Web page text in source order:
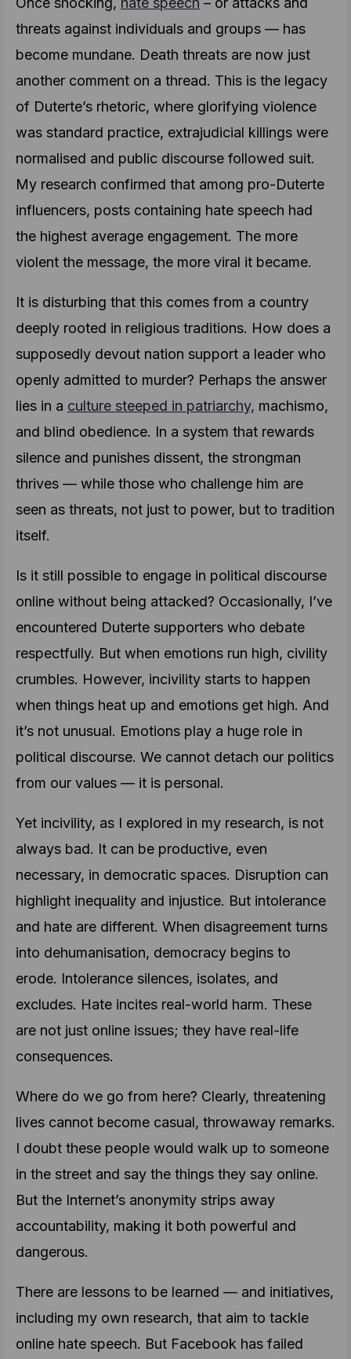
threats against individuals and groups — has
become mundane. Death threats are now just
another comment on a thread. This is the legacy
of Duterte’s rhetoric, where glorifying violence
was standard practice, extrajudicial killings were
normalised and public discourse followed suit.
My research confirmed that among pro-Duterte
influencers, posts containing hate speech had
the highest average engagement. The more
violent the message, the more viral it became.
It is disturbing that this comes from a country
deeply rooted in religious traditions. How does a
supposedly devout nation support a leader who
openly admitted to murder? Perhaps the answer
lies in a culture steeped in patriarchy, machismo,
and blind obedience. In a system that rewards
silence and punishes dissent, the strongman
thrives — while those who challenge him are
seen as threats, not just to power, but to tradition
itself.
Is it still possible to engage in political discourse
online without being attacked? Occasionally, I’ve
encountered Duterte supporters who debate
respectfully. But when emotions run high, civility
crumbles. However, incivility starts to happen
when things heat up and emotions get high. And
it’s not unusual. Emotions play a huge role in
political discourse. We cannot detach our politics
from our values — it is personal.
Yet incivility, as I explored in my research, is not
always bad. It can be productive, even
necessary, in democratic spaces. Disruption can
highlight inequality and injustice. But intolerance
and hate are different. When disagreement turns
into dehumanisation, democracy begins to
erode. Intolerance silences, isolates, and
excludes. Hate incites real-world harm. These
are not just online issues; they have real-life
consequences.
Where do we go from here? Clearly, threatening
lives cannot become casual, throwaway remarks.
I doubt these people would walk up to someone
in the street and say the things they say online.
But the Internet’s anonymity strips away
accountability, making it both powerful and
dangerous.
There are lessons to be learned — and initiatives,
including my own research, that aim to tackle
online hate speech. But Facebook has failed